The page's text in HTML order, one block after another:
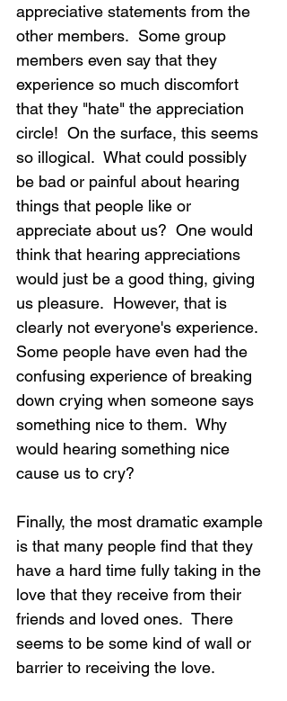
appreciative statements from the
other members.  Some group
members even say that they
experience so much discomfort
that they "hate" the appreciation
circle!  On the surface, this seems
so illogical.  What could possibly
be bad or painful about hearing
things that people like or
appreciate about us?  One would
think that hearing appreciations
would just be a good thing, giving
us pleasure.  However, that is
clearly not everyone's experience.
Some people have even had the
confusing experience of breaking
down crying when someone says
something nice to them.  Why
would hearing something nice
cause us to cry?
Finally, the most dramatic example
is that many people find that they
have a hard time fully taking in the
love that they receive from their
friends and loved ones.  There
seems to be some kind of wall or
barrier to receiving the love.